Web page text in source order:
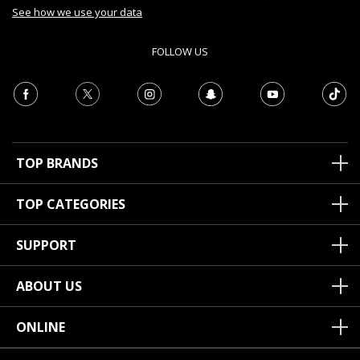
See how we use your data
FOLLOW US
TOP BRANDS
TOP CATEGORIES
SUPPORT
ABOUT US
ONLINE